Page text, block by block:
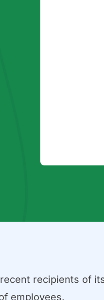
recipients of
employees.